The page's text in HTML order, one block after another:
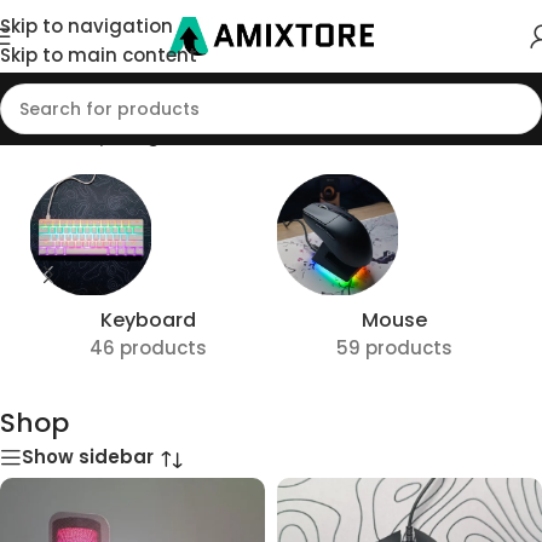
Skip to navigation
Skip to main content
Home/Shop/Page 18
Keyboard
46 products
Mouse
59 products
Shop
Show sidebar